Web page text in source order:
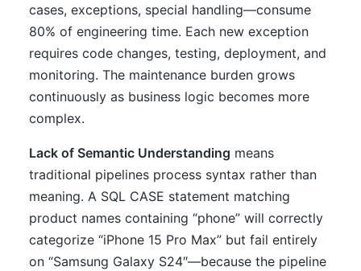
cases, exceptions, special handling—consume
80% of engineering time. Each new exception
requires code changes, testing, deployment, and
monitoring. The maintenance burden grows
continuously as business logic becomes more
complex.
Lack of Semantic Understanding means
traditional pipelines process syntax rather than
meaning. A SQL CASE statement matching
product names containing “phone” will correctly
categorize “iPhone 15 Pro Max” but fail entirely
on “Samsung Galaxy S24″—because the pipeline